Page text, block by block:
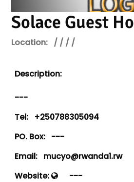
Solace Guest
Location: / / / /
Description:
---
Tel: +250788305094
PO. Box: ---
Email: mucyo@rwanda1.rw
Website:
---